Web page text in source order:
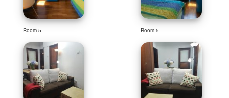
Room 5 Room 5